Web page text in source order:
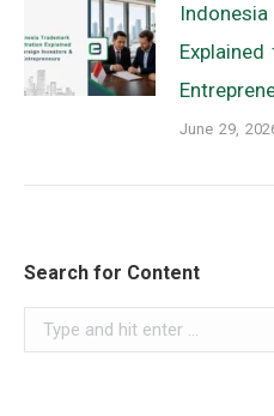
June 29,
Search for Content
Search: